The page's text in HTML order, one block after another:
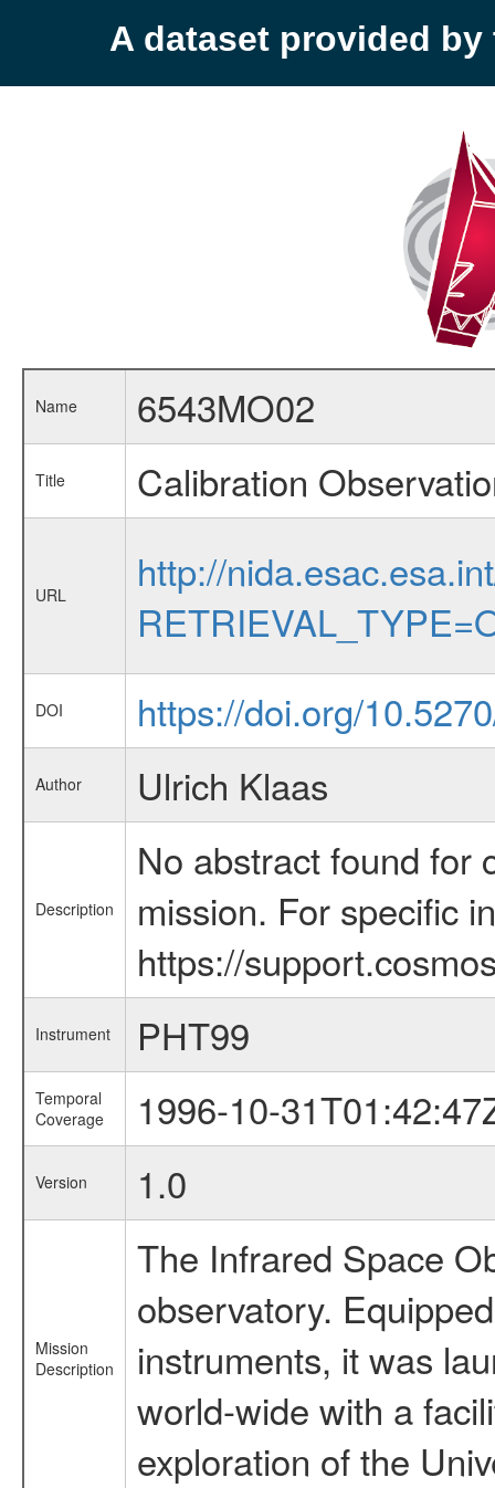
A dataset provided by
Name 6543MO02
Title Calibration
URL
http://
DOI https://doi.org/
Author Ulrich Klaas
Description
No abstract found for
mission. For specific
https://
Instrument PHT99
Temporal
Coverage
1996-10-
Version 1.0
Mission
Description
The Infrared Space
observatory.
instruments, it was
world-wide with a
exploration of the